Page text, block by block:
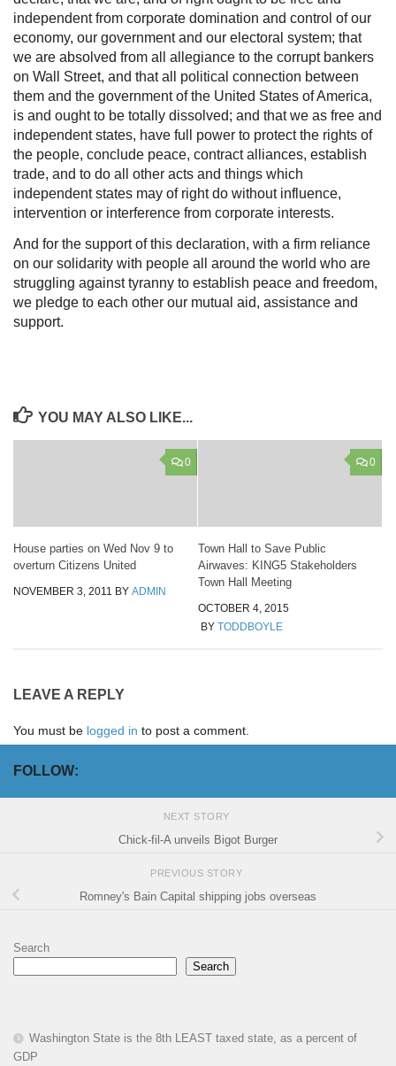
independent from corporate domination and control of our
economy, our government and our electoral system; that
we are absolved from all allegiance to the corrupt bankers
on Wall Street, and that all political connection between
them and the government of the United States of America,
is and ought to be totally dissolved; and that we as free and
independent states, have full power to protect the rights of
the people, conclude peace, contract alliances, establish
trade, and to do all other acts and things which
independent states may of right do without influence,
intervention or interference from corporate interests.
And for the support of this declaration, with a firm reliance
on our solidarity with people all around the world who are
struggling against tyranny to establish peace and freedom,
we pledge to each other our mutual aid, assistance and
support.
YOU MAY ALSO LIKE...
0
House parties on Wed Nov 9 to
overturn Citizens United
NOVEMBER 3, 2011 BY ADMIN
0
Town Hall to Save Public
Airwaves: KING5 Stakeholders
Town Hall Meeting
OCTOBER 4, 2015
BY TODDBOYLE
LEAVE A REPLY
You must be logged in to post a comment.
FOLLOW:
NEXT STORY
Chick-fil-A unveils Bigot Burger
PREVIOUS STORY
Romney's Bain Capital shipping jobs overseas
Search
Search
Washington State is the 8th LEAST taxed state, as a percent of
GDP